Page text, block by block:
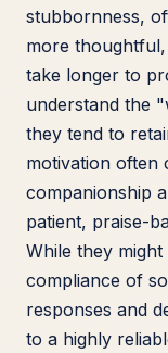
stubbornness,
more
take longer to
understand the
they tend to
motivation often
companionship
patient, praise-
While they
compliance of
responses and
to a highly